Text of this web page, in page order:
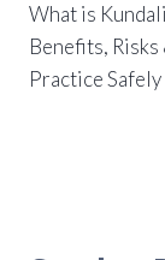
What is
Benefits,
Practice Safely